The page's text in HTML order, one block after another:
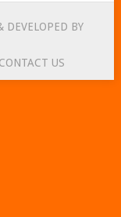
BY
CONTACT US